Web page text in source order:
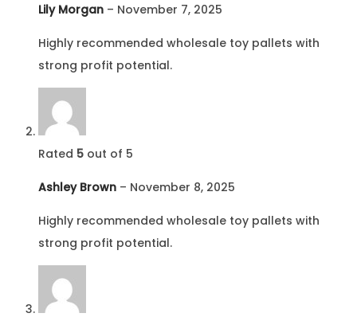
Lily Morgan – November 7, 2025
Highly recommended wholesale toy pallets with
strong profit potential.
Rated 5 out of 5
Ashley Brown – November 8, 2025
Highly recommended wholesale toy pallets with
strong profit potential.